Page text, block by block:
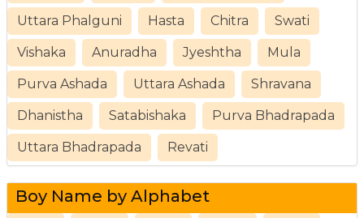
Uttara Phalguni Hasta Chitra Swati
Vishaka Anuradha Jyeshtha Mula
Purva Ashada Uttara Ashada Shravana
Dhanistha Satabishaka Purva Bhadrapada
Uttara Bhadrapada Revati
Boy Name by Alphabet